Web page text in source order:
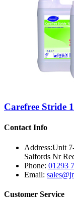
Carefree Stride
Contact Info
Address:Unit
Salfords Nr
Phone: 01293
Email:
Customer Service